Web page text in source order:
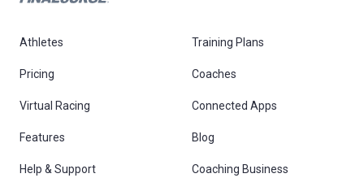
Athletes Training Plans
Pricing Coaches
Virtual Racing Connected Apps
Features Blog
Help & Support Coaching Business